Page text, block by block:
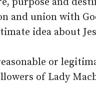
and union with
idea about
or
of Lady